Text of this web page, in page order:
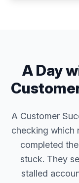
A Day
A Customer
checking which
completed
stuck. They
stalled